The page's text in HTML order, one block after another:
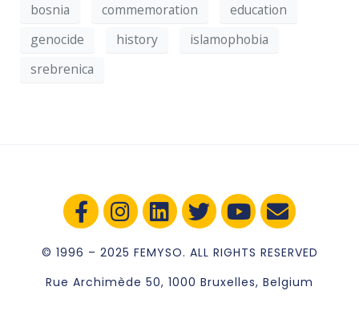
bosnia commemoration
education
genocide
history
islamophobia
srebrenica
© 1996 – 2025 FEMYSO. ALL RIGHTS RESERVED
Rue Archimède 50, 1000 Bruxelles, Belgium